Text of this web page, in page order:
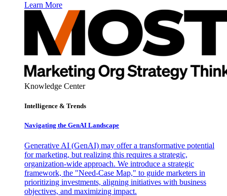
Learn More
Knowledge Center
Intelligence & Trends
Navigating the GenAI Landscape
Generative AI (GenAI) may offer a transformative potential
for marketing, but realizing this requires a strategic,
organization-wide approach. We introduce a strategic
framework, the "Need-Case Map," to guide marketers in
prioritizing investments, aligning initiatives with business
objectives, and maximizing impact.